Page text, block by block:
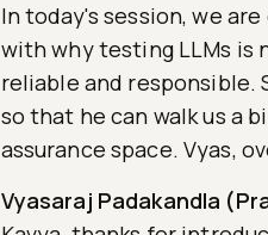
In today's session, we
with why testing LLMs is
reliable and responsible.
so that he can walk us a
assurance space. Vyas,
Vyasaraj Padakandla